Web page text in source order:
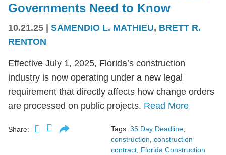
Governments Need to Know
10.21.25 | SAMENDIO L. MATHIEU, BRETT R.
RENTON
Effective July 1, 2025, Florida’s construction
industry is now operating under a new legal
requirement that directly affects how change orders
are processed on public projects. Read More
Share: Tags: 35 Day Deadline,
construction, construction
contract, Florida Construction